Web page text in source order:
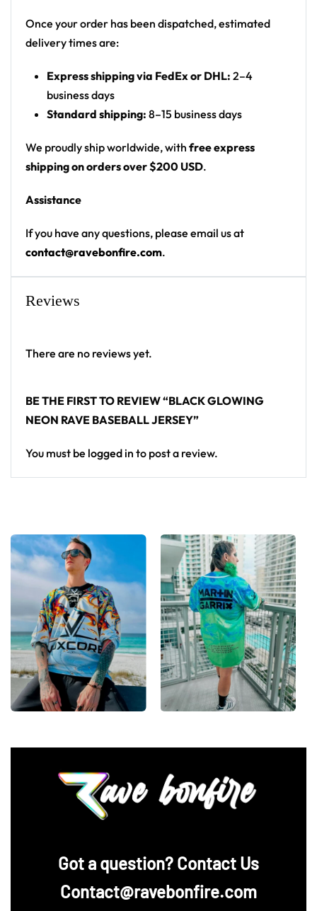
sleeves and front panel, drippy neon-green
smiley face on chest; back has a white geometric
flame, and X symbols
Print: all-over print (floral sleeves + panel front,
graphic back)
with rounded hem
Rounded hem
Button front closure
Moisture-wicking fabric for a lightweight,
breathable feel
standout in any festival crowd.
baseball jersey here.
Once your order has been dispatched, estimated
delivery times are:
Express shipping via FedEx or DHL: 2–4
business days
Standard shipping: 8–15 business days
We proudly ship worldwide, with free express
shipping on orders over $200 USD.
Assistance
If you have any questions, please email us at
contact@ravebonfire.com.
Reviews
There are no reviews yet.
BE THE FIRST TO REVIEW “BLACK GLOWING
NEON RAVE BASEBALL JERSEY”
You must be logged in to post a review.
‪Got a question? Contact Us
Contact@ravebonfire.com